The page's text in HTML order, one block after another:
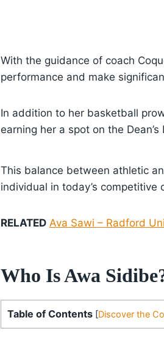
With the guidance of coach
performance and make
In addition to her basketball
earning her a spot on the Dean’s
This balance between athletic
individual in today’s competitive
RELATED Ava Sawi – Radford
Who Is Awa
Table of Contents [Discover the